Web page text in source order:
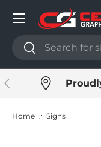
Skip to content
Search
Search
Menu
Previous
Home Signs